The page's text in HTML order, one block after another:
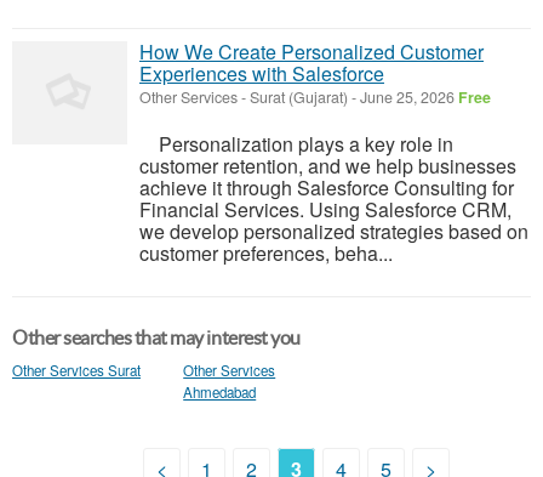
How We Create Personalized Customer
Experiences with Salesforce
Other Services-Surat (Gujarat) -June 25, 2026 Free
Personalization plays a key role in
customer retention, and we help businesses
achieve it through Salesforce Consulting for
Financial Services. Using Salesforce CRM,
we develop personalized strategies based on
customer preferences, beha...
Other searches that may interest you
Other Services Surat
Other Services
Ahmedabad
< 1 2 3 4 5 >